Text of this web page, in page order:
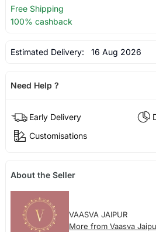
Free Shipping
100% cashback
Estimated Delivery: 16 Aug 2026
Need Help ?
Early Delivery
Customisations
About the Seller
VAASVA JAIPUR
More from Vaasva